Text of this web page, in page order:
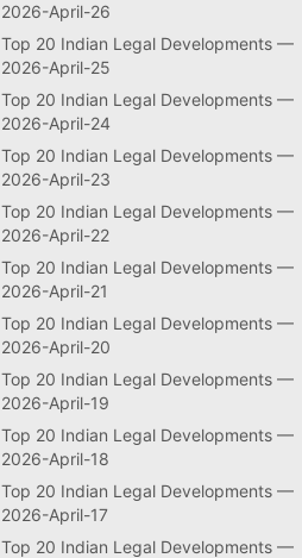
2026-April-26
Top 20 Indian Legal Developments —
2026-April-25
Top 20 Indian Legal Developments —
2026-April-24
Top 20 Indian Legal Developments —
2026-April-23
Top 20 Indian Legal Developments —
2026-April-22
Top 20 Indian Legal Developments —
2026-April-21
Top 20 Indian Legal Developments —
2026-April-20
Top 20 Indian Legal Developments —
2026-April-19
Top 20 Indian Legal Developments —
2026-April-18
Top 20 Indian Legal Developments —
2026-April-17
Top 20 Indian Legal Developments —